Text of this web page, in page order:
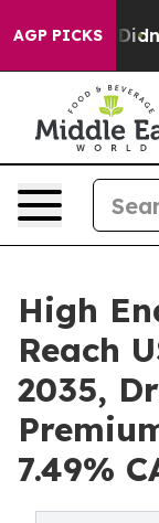
AGP PICKS
Didn’t As war
High
Reach
2035,
7.49%